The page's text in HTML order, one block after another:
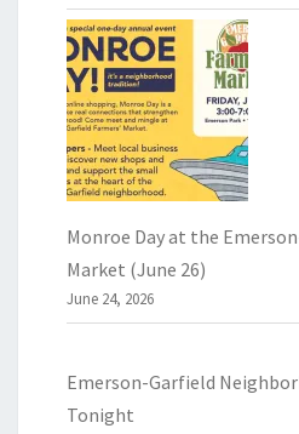
Monroe Day at the
Market (June 26)
June 24, 2026
Emerson-Garfield
Tonight